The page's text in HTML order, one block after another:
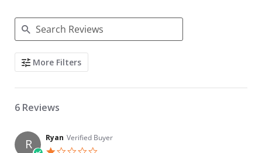
Search Reviews
More Filters
6 Reviews
R Ryan Verified Buyer